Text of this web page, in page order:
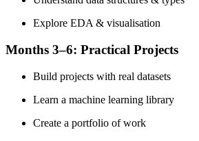
Explore EDA & visualisation
Months 3–6: Practical Projects
Build projects with real datasets
Learn a machine learning library
Create a portfolio of work